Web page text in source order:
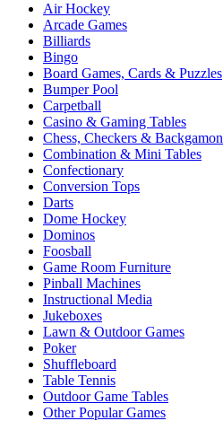
Air Hockey
Arcade Games
Billiards
Bingo
Board Games, Cards & Puzzles
Bumper Pool
Carpetball
Casino & Gaming Tables
Chess, Checkers & Backgamon
Combination & Mini Tables
Confectionary
Conversion Tops
Darts
Dome Hockey
Dominos
Foosball
Game Room Furniture
Pinball Machines
Instructional Media
Jukeboxes
Lawn & Outdoor Games
Poker
Shuffleboard
Table Tennis
Outdoor Game Tables
Other Popular Games